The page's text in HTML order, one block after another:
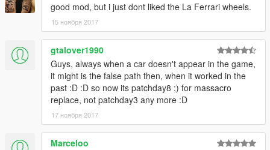
Enjoy the mod! Thats all
Rate the mod! It took alot of work to make!
Thanks to the following people for supporting me
Kevin Meyhoff-Nissen
Jonas Schnurbus
Patrick O'Donnell
Mirko Križan
Philippe LECLERC
good mod, but i just dont liked the La Ferrari wheels.
15 ноября 2017
gtalover1990
Guys, always when a car doesn't appear in the game,
it might is the false path then, when it worked in the
past :D :D so now its patchday8 ;) for massacro
replace, not patchday3 any more :D
17 ноября 2017
Marceloo